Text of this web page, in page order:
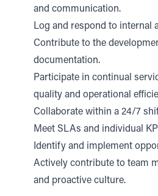
and communication.
Log and respond to internal
Contribute to the
documentation.
Participate in continual
quality and operational
Collaborate within a 24/7
Meet SLAs and individual
Identify and implement
Actively contribute to team
and proactive culture.